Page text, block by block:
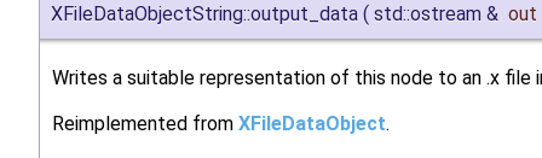
XFileDataObjectString::output_data ( std::ostream & out
Writes a suitable representation of this node to an .x file
Reimplemented from XFileDataObject.